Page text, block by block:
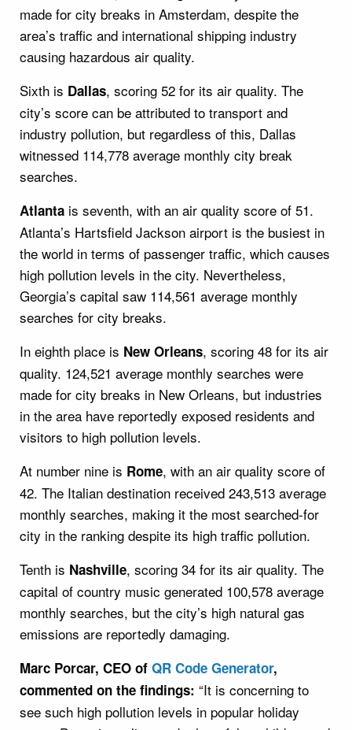
made for city breaks in Amsterdam, despite the
area’s traffic and international shipping industry
causing hazardous air quality.
Sixth is Dallas, scoring 52 for its air quality. The
city’s score can be attributed to transport and
industry pollution, but regardless of this, Dallas
witnessed 114,778 average monthly city break
searches.
Atlanta is seventh, with an air quality score of 51.
Atlanta’s Hartsfield Jackson airport is the busiest in
the world in terms of passenger traffic, which causes
high pollution levels in the city. Nevertheless,
Georgia’s capital saw 114,561 average monthly
searches for city breaks.
In eighth place is New Orleans, scoring 48 for its air
quality. 124,521 average monthly searches were
made for city breaks in New Orleans, but industries
in the area have reportedly exposed residents and
visitors to high pollution levels.
At number nine is Rome, with an air quality score of
42. The Italian destination received 243,513 average
monthly searches, making it the most searched-for
city in the ranking despite its high traffic pollution.
Tenth is Nashville, scoring 34 for its air quality. The
capital of country music generated 100,578 average
monthly searches, but the city’s high natural gas
emissions are reportedly damaging.
Marc Porcar, CEO of QR Code Generator,
commented on the findings: “It is concerning to
see such high pollution levels in popular holiday